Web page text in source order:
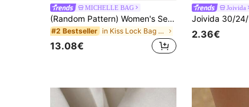
MICHELLE BAG
(Random Pattern) Women's Sequin Clutch Bag, Floral Design, Elegant Party Purse, Prom Accessory, Wedding Supplies
#2 Bestseller in Kiss Lock Bag Women Clutches
13.08€
Joivida
2.36€